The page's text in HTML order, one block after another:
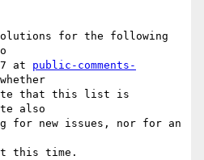
for the following
at public-comments-
that this list is
also
for new issues, nor for an
this time.